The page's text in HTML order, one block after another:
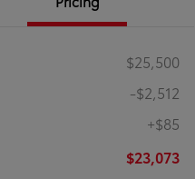
$25,500
-$2,512
+$85
$23,073